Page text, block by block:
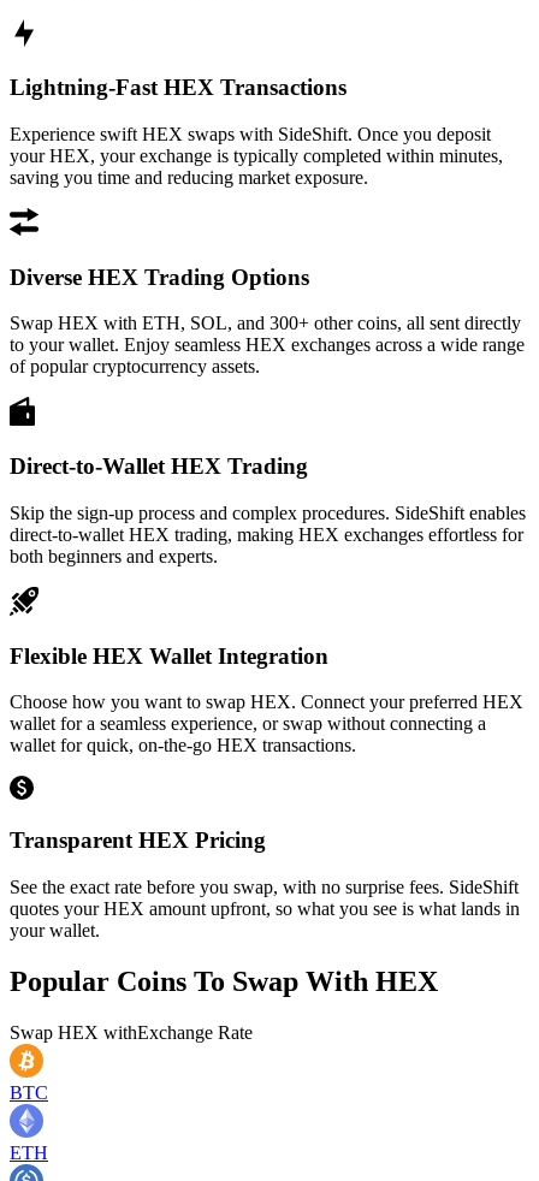
Lightning-Fast HEX Transactions
Experience swift HEX swaps with SideShift. Once you deposit
your HEX, your exchange is typically completed within minutes,
saving you time and reducing market exposure.
Diverse HEX Trading Options
Swap HEX with ETH, SOL, and 300+ other coins, all sent directly
to your wallet. Enjoy seamless HEX exchanges across a wide range
of popular cryptocurrency assets.
Direct-to-Wallet HEX Trading
Skip the sign-up process and complex procedures. SideShift enables
direct-to-wallet HEX trading, making HEX exchanges effortless for
both beginners and experts.
Flexible HEX Wallet Integration
Choose how you want to swap HEX. Connect your preferred HEX
wallet for a seamless experience, or swap without connecting a
wallet for quick, on-the-go HEX transactions.
Transparent HEX Pricing
See the exact rate before you swap, with no surprise fees. SideShift
quotes your HEX amount upfront, so what you see is what lands in
your wallet.
Popular Coins To Swap With HEX
Swap HEX withExchange Rate
BTC
ETH